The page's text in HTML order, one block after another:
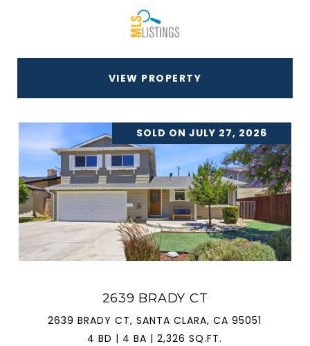
VIEW PROPERTY
SOLD ON JULY 27, 2026
2639 BRADY CT
2639 BRADY CT, SANTA CLARA, CA 95051
4 BD | 4 BA | 2,326 SQ.FT.